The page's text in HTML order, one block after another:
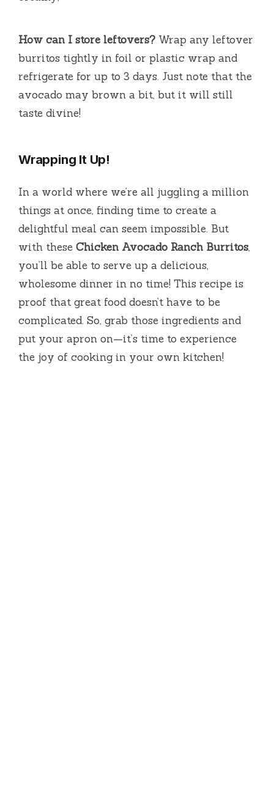
How can I store leftovers? Wrap any leftover
burritos tightly in foil or plastic wrap and
refrigerate for up to 3 days. Just note that the
avocado may brown a bit, but it will still
taste divine!
Wrapping It Up!
In a world where we’re all juggling a million
things at once, finding time to create a
delightful meal can seem impossible. But
with these Chicken Avocado Ranch Burritos,
you’ll be able to serve up a delicious,
wholesome dinner in no time! This recipe is
proof that great food doesn’t have to be
complicated. So, grab those ingredients and
put your apron on—it’s time to experience
the joy of cooking in your own kitchen!